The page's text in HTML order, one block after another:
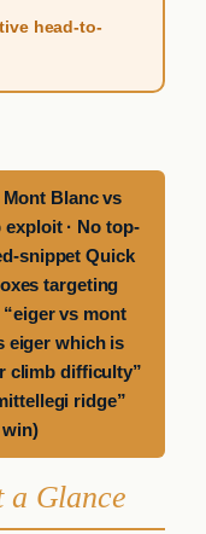
head-to-
Mont Blanc vs
exploit · No top-
snippet Quick
targeting
vs mont
eiger which is
climb difficulty”
ridge”
win)
a Glance